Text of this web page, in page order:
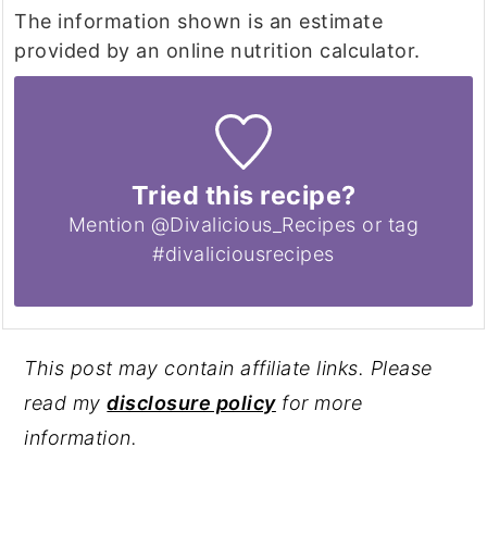
The information shown is an estimate
provided by an online nutrition calculator.
Tried this recipe?
Mention @Divalicious_Recipes or tag
#divaliciousrecipes
This post may contain affiliate links. Please
read mydisclosure policyfor more
information.